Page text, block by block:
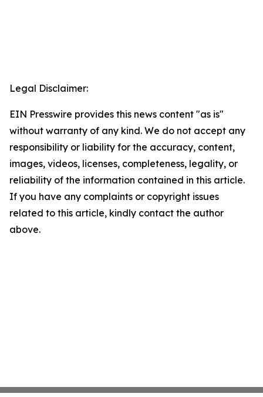
Legal Disclaimer:
EIN Presswire provides this news content "as is"
without warranty of any kind. We do not accept any
responsibility or liability for the accuracy, content,
images, videos, licenses, completeness, legality, or
reliability of the information contained in this article.
If you have any complaints or copyright issues
related to this article, kindly contact the author
above.